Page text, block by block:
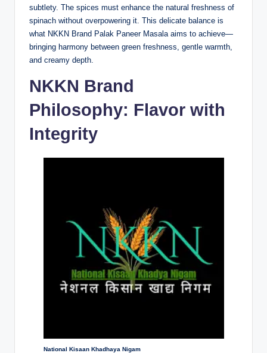
subtlety. The spices must enhance the natural freshness of
spinach without overpowering it. This delicate balance is
what NKKN Brand Palak Paneer Masala aims to achieve—
bringing harmony between green freshness, gentle warmth,
and creamy depth.
NKKN Brand
Philosophy: Flavor with
Integrity
National Kisaan Khadhaya Nigam